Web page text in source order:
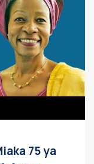
75 ya